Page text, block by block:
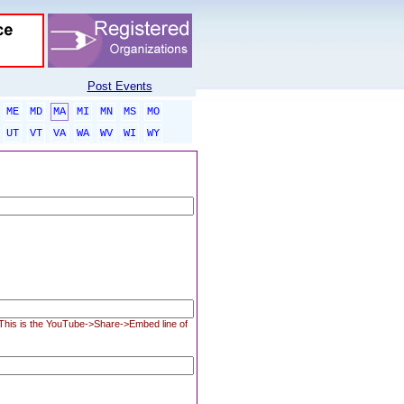
Post Events
ME MD MA MI MN MS
MO
UT
VT VA WA WV WI WY
is the YouTube->Share->Embed line of